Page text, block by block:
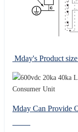
Mday's
Mday Can